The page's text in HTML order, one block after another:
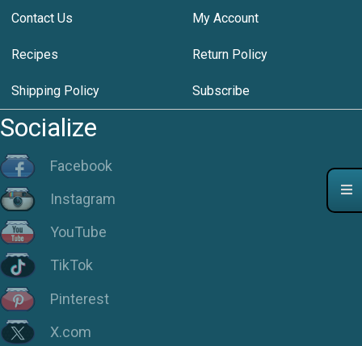
Contact Us My Account
Recipes Return Policy
Shipping Policy Subscribe
Socialize
Facebook
Instagram
YouTube
TikTok
Pinterest
X.com